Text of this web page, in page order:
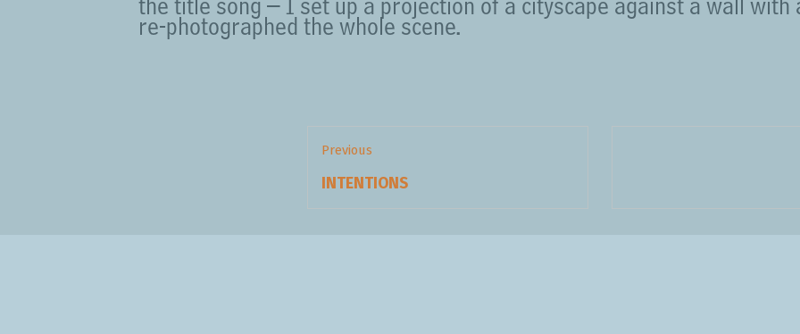
re-photographed the whole scene.
Previous
Previous
INTENTIONS